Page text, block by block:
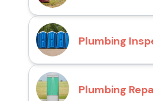
Plumbing
Plumbing